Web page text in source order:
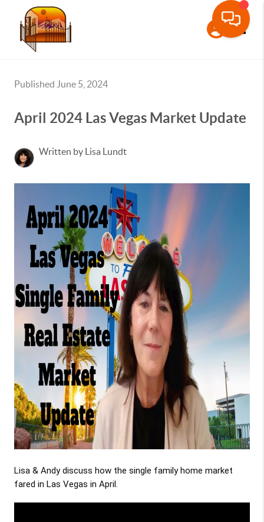
Published June 5, 2024
April 2024 Las Vegas Market Update
Written by Lisa Lundt
Lisa & Andy discuss how the single family home market
fared in Las Vegas in April.